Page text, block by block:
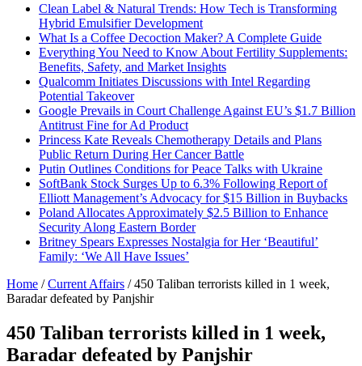
Clean Label & Natural Trends: How Tech is Transforming
Hybrid Emulsifier Development
What Is a Coffee Decoction Maker? A Complete Guide
Everything You Need to Know About Fertility Supplements:
Benefits, Safety, and Market Insights
Qualcomm Initiates Discussions with Intel Regarding
Potential Takeover
Google Prevails in Court Challenge Against EU’s $1.7 Billion
Antitrust Fine for Ad Product
Princess Kate Reveals Chemotherapy Details and Plans
Public Return During Her Cancer Battle
Putin Outlines Conditions for Peace Talks with Ukraine
SoftBank Stock Surges Up to 6.3% Following Report of
Elliott Management’s Advocacy for $15 Billion in Buybacks
Poland Allocates Approximately $2.5 Billion to Enhance
Security Along Eastern Border
Britney Spears Expresses Nostalgia for Her ‘Beautiful’
Family: ‘We All Have Issues’
Home / Current Affairs / 450 Taliban terrorists killed in 1 week,
Baradar defeated by Panjshir
450 Taliban terrorists killed in 1 week,
Baradar defeated by Panjshir